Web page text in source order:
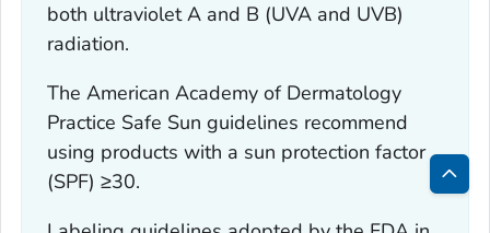
both ultraviolet A and B (UVA and UVB)
radiation.
The American Academy of Dermatology
Practice Safe Sun guidelines recommend
using products with a sun protection factor
(SPF) ≥30.
Back